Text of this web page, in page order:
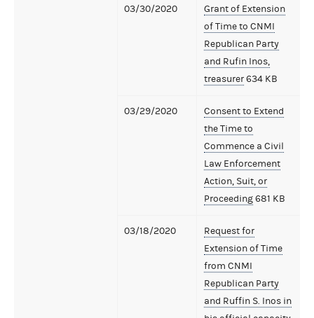
03/30/2020
Grant of Extension
of Time to CNMI
Republican Party
and Rufin Inos,
treasurer634 KB
03/29/2020
Consent to Extend
the Time to
Commence a Civil
Law Enforcement
Action, Suit, or
Proceeding681 KB
03/18/2020
Request for
Extension of Time
from CNMI
Republican Party
and Ruffin S. Inos in